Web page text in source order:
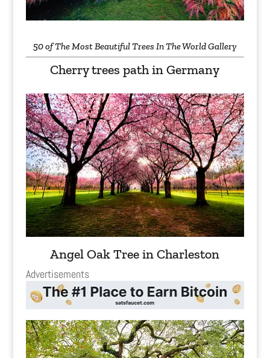
50 of The Most Beautiful Trees In The World Gallery
Cherry trees path in Germany
Angel Oak Tree in Charleston
Advertisements